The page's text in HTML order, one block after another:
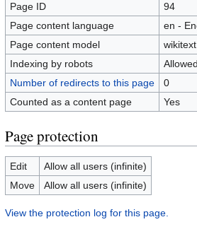
Page ID
94
Page content language
en -
Page content model
wikitext
Indexing by robots
Number of redirects to this page
0
Counted as a content page
Yes
Page protection
Edit
Allow all users (infinite)
Move
Allow all users (infinite)
View the protection log for this page.